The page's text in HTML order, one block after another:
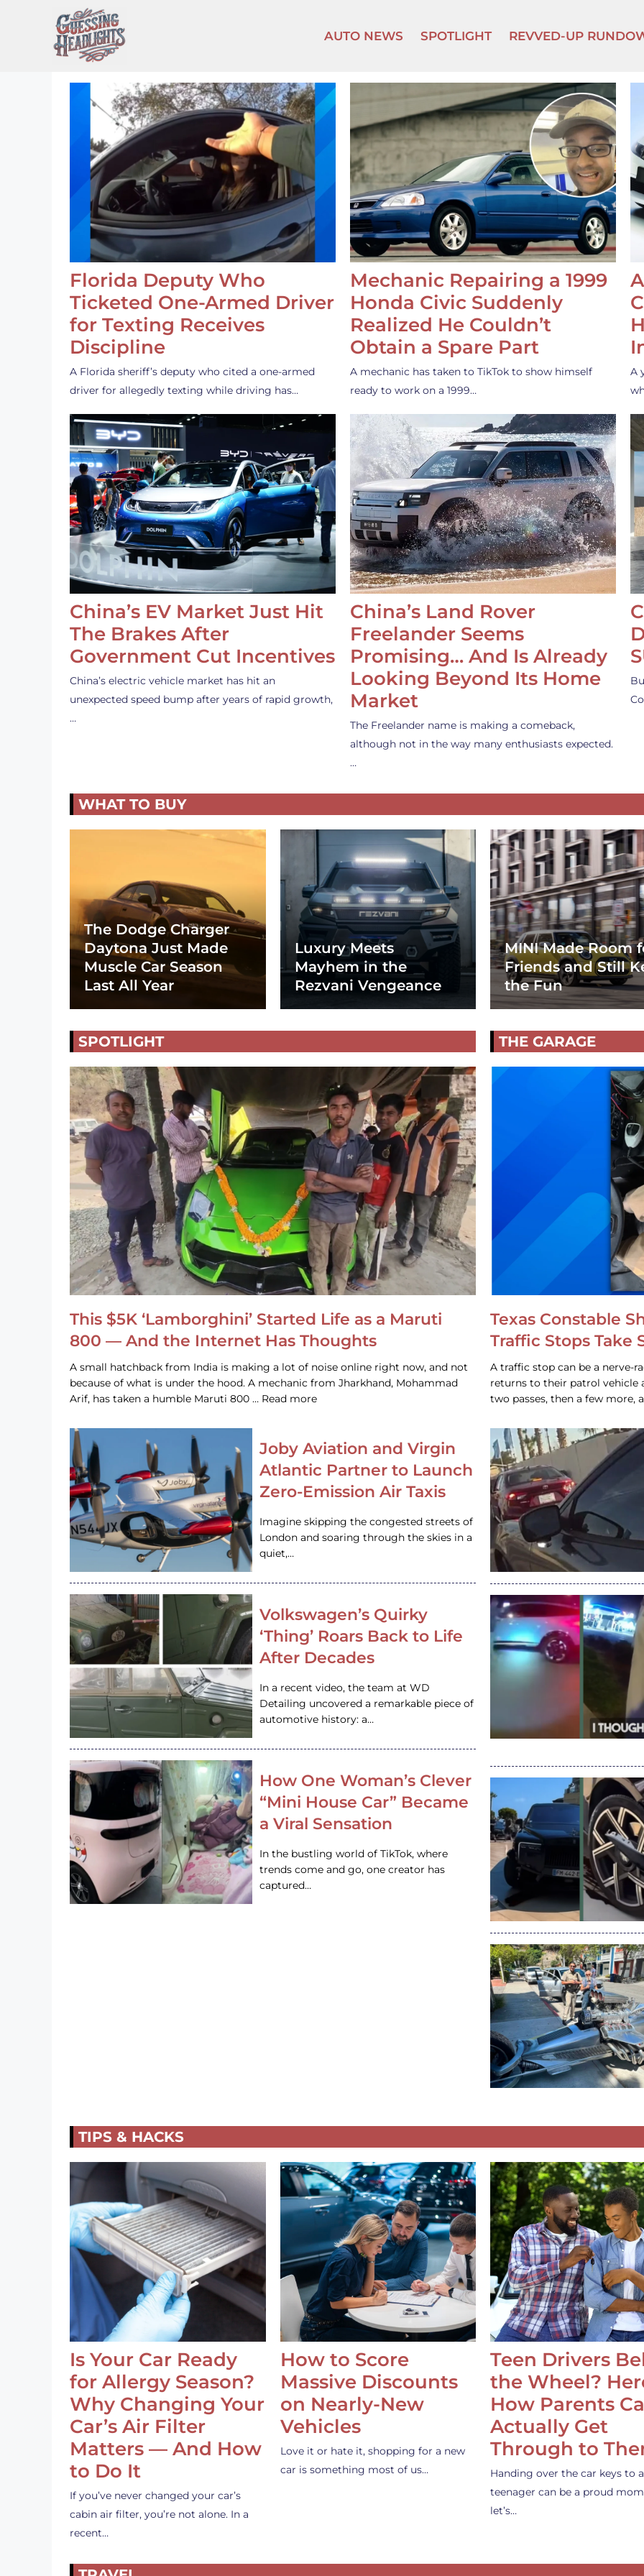
content
AUTO NEWS SPOTLIGHT REVVED-UP
Florida Deputy Who
Ticketed One-Armed Driver
for Texting Receives
Discipline
A Florida sheriff’s deputy who cited a one-armed
driver for allegedly texting while driving has…
Mechanic Repairing a 1999
Honda Civic Suddenly
Realized He Couldn’t
Obtain a Spare Part
A mechanic has taken to TikTok to show himself
ready to work on a 1999…
A
China’s EV Market Just Hit
The Brakes After
Government Cut Incentives
China’s electric vehicle market has hit an
unexpected speed bump after years of rapid growth,
…
China’s Land Rover
Freelander Seems
Promising… And Is Already
Looking Beyond Its Home
Market
The Freelander name is making a comeback,
although not in the way many enthusiasts expected.
…
WHAT TO BUY
The Dodge Charger
Daytona Just Made
Muscle Car Season
Last All Year
Luxury Meets
Mayhem in the
Rezvani Vengeance
MINI Made Room
Friends and Still
the Fun
SPOTLIGHT
This $5K ‘Lamborghini’ Started Life as a Maruti
800 — And the Internet Has Thoughts
A small hatchback from India is making a lot of noise online right now, and not
because of what is under the hood. A mechanic from Jharkhand, Mohammad
Arif, has taken a humble Maruti 800 … Read more
Joby Aviation and Virgin
Atlantic Partner to Launch
Zero-Emission Air Taxis
Imagine skipping the congested streets of
London and soaring through the skies in a
quiet,…
Volkswagen’s Quirky
‘Thing’ Roars Back to Life
After Decades
In a recent video, the team at WD
Detailing uncovered a remarkable piece of
automotive history: a…
How One Woman’s Clever
“Mini House Car” Became
a Viral Sensation
In the bustling world of TikTok, where
trends come and go, one creator has
captured…
THE GARAGE
Texas Constable
Traffic Stops Take
A traffic stop can be a nerve-
returns to their patrol vehicle
two passes, then a few more,
TIPS & HACKS
Is Your Car Ready
for Allergy Season?
Why Changing Your
Car’s Air Filter
Matters — And How
to Do It
If you’ve never changed your car’s
cabin air filter, you’re not alone. In a
recent…
How to Score
Massive Discounts
on Nearly-New
Vehicles
Love it or hate it, shopping for a new
car is something most of us…
Teen Drivers
the Wheel?
How Parents
Actually Get
Through to
Handing over the car keys to a
teenager can be a proud
let’s…